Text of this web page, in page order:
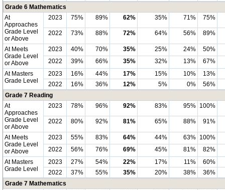
Grade 6 Mathematics
At
Approaches
Grade Level
or Above
2023 75% 89% 62% 35% 71% 75%
2022 73% 88% 72% 64% 56% 89%
At Meets
Grade Level
or Above
2023 40% 70% 35% 25% 24%
50%
2022
39% 66% 35% 32% 13%
67%
At Masters
Grade Level
2023 16% 44% 17% 15% 10%
13%
2022
16% 36% 12% 5% 0%
56%
Grade 7 Reading
At
Approaches
Grade Level
or Above
2023 78% 96% 92% 83% 95% 100%
2022 80% 92% 81% 65% 88% 91%
At Meets
Grade Level
or Above
2023 55% 83% 64% 44% 63% 100%
2022
56% 76% 69% 45% 81%
82%
At Masters
Grade Level
2023 27% 54% 22% 17% 11%
60%
2022
37% 55% 35% 20% 38%
36%
Grade 7 Mathematics